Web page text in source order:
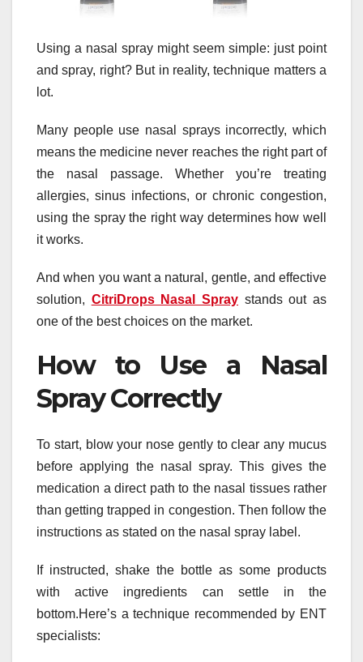
Using a nasal spray might seem simple: just point
and spray, right? But in reality, technique matters a
lot.
Many people use nasal sprays incorrectly, which
means the medicine never reaches the right part of
the nasal passage. Whether you’re treating
allergies, sinus infections, or chronic congestion,
using the spray the right way determines how well
it works.
And when you want a natural, gentle, and effective
solution, CitriDrops Nasal Spray stands out as
one of the best choices on the market.
How to Use a Nasal
Spray Correctly
To start, blow your nose gently to clear any mucus
before applying the nasal spray. This gives the
medication a direct path to the nasal tissues rather
than getting trapped in congestion. Then follow the
instructions as stated on the nasal spray label.
If instructed, shake the bottle as some products
with active ingredients can settle in the
bottom.Here’s a technique recommended by ENT
specialists: